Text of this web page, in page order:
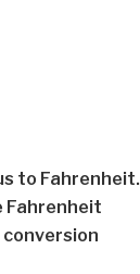
to Fahrenheit.
Fahrenheit